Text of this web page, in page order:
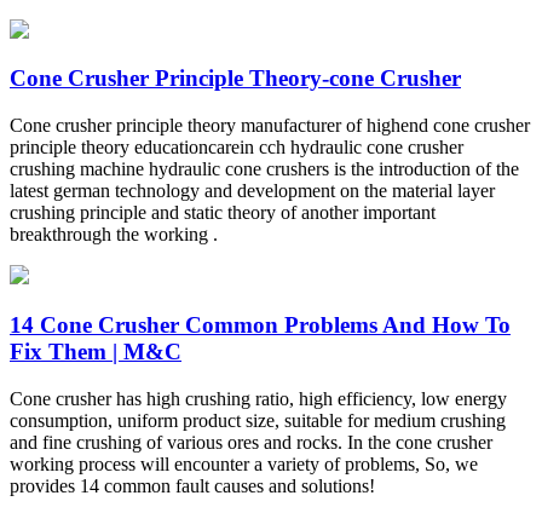
Cone Crusher Principle Theory-cone Crusher
Cone crusher principle theory manufacturer of highend cone crusher
principle theory educationcarein cch hydraulic cone crusher
crushing machine hydraulic cone crushers is the introduction of the
latest german technology and development on the material layer
crushing principle and static theory of another important
breakthrough the working .
14 Cone Crusher Common Problems And How To
Fix Them | M&C
Cone crusher has high crushing ratio, high efficiency, low energy
consumption, uniform product size, suitable for medium crushing
and fine crushing of various ores and rocks. In the cone crusher
working process will encounter a variety of problems, So, we
provides 14 common fault causes and solutions!